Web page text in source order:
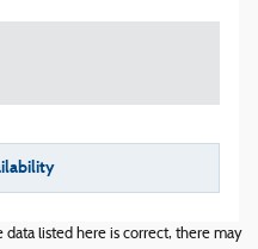
listed here is correct, there may